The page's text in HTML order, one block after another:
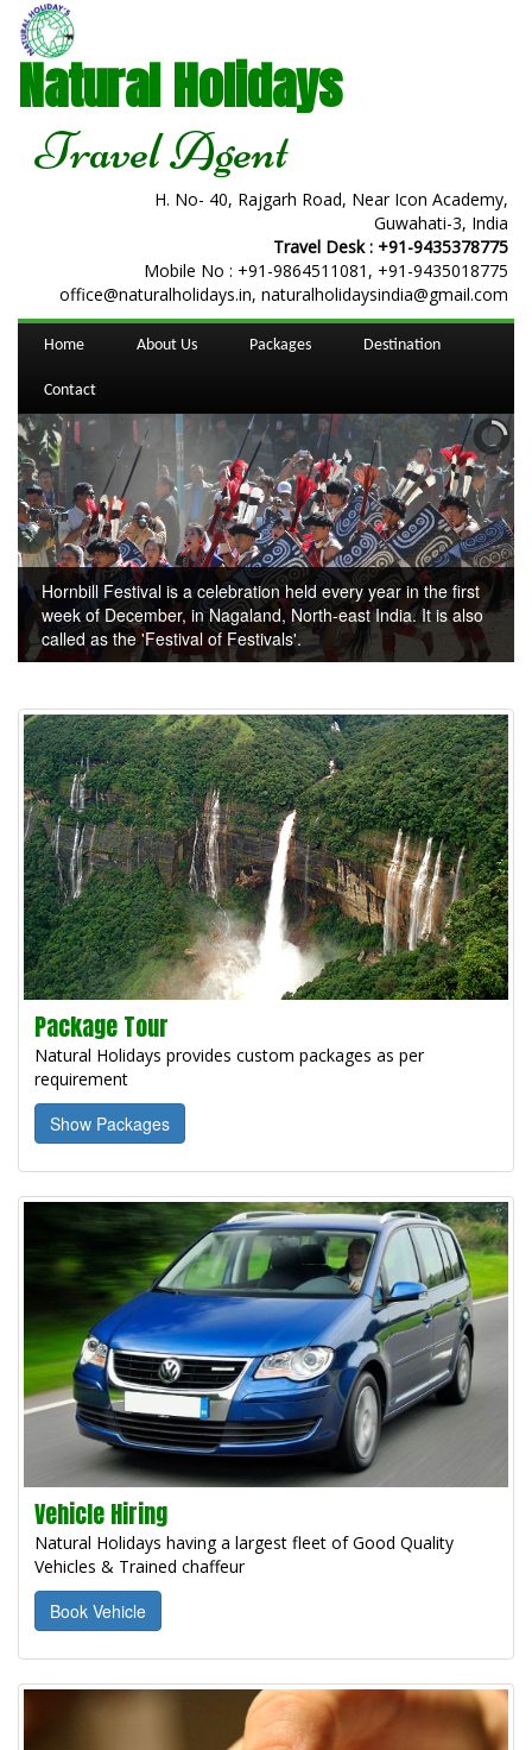
Natural Holidays
Travel Agent
H. No- 40, Rajgarh Road, Near Icon Academy,
Guwahati-3, India
Travel Desk : +91-9435378775
Mobile No : +91-9864511081 , +91-9435018775
office@naturalholidays.in, naturalholidaysindia@gmail.com
Home About Us Packages Destination
Contact
Hornbill Festival is a celebration held every year in the first
week of December, in Nagaland, North-east India. It is also
called as the 'Festival of Festivals'.
Package Tour
Natural Holidays provides custom packages as per
requirement
Show Packages
Vehicle Hiring
Natural Holidays having a largest fleet of Good Quality
Vehicles & Trained chaffeur
Book Vehicle